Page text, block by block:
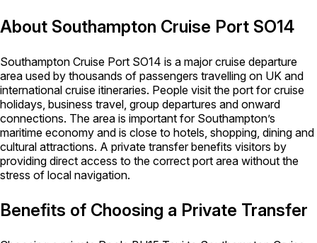
About Southampton Cruise Port SO14
Southampton Cruise Port SO14 is a major cruise departure
area used by thousands of passengers travelling on UK and
international cruise itineraries. People visit the port for cruise
holidays, business travel, group departures and onward
connections. The area is important for Southampton’s
maritime economy and is close to hotels, shopping, dining and
cultural attractions. A private transfer benefits visitors by
providing direct access to the correct port area without the
stress of local navigation.
Benefits of Choosing a Private Transfer